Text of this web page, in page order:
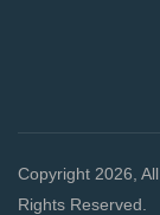
Copyright 2026, All
Rights Reserved.